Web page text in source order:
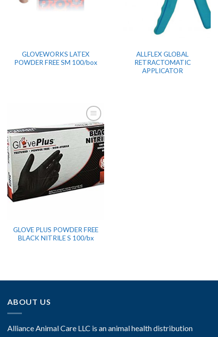
GLOVEWORKS LATEX
POWDER FREE SM 100/box
ALLFLEX GLOBAL
RETRACTOMATIC
APPLICATOR
GLOVE PLUS POWDER FREE
BLACK NITRILE S 100/bx
ABOUT US
Alliance Animal Care LLC is an animal health distribution